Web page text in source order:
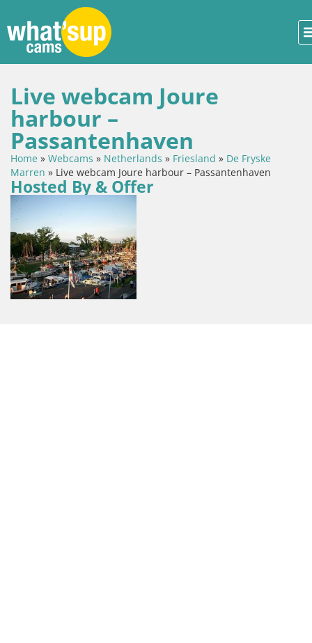
Live webcam Joure
harbour –
Passantenhaven
Home » Webcams » Netherlands » Friesland » De Fryske
Marren » Live webcam Joure harbour – Passantenhaven
Hosted By & Offer